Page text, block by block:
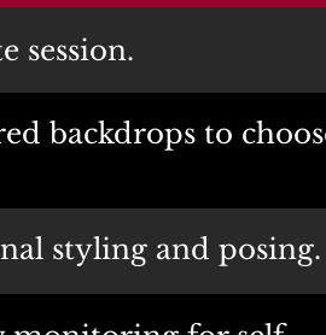
session.
styling and posing.
backdrops to